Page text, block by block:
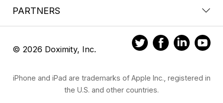
PARTNERS
© 2026 Doximity, Inc.
iPhone and iPad are trademarks of Apple Inc., registered in
the U.S. and other countries.